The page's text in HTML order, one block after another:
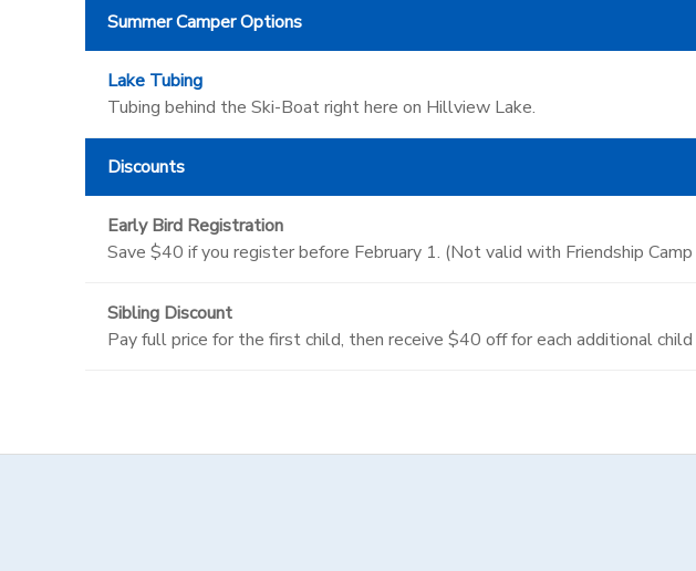
Summer Camper Options
Lake Tubing
Tubing behind the Ski-Boat right here on Hillview Lake.
Discounts
Early Bird Registration
Save $40 if you register before February 1. (Not valid with Friendship Camp
Sibling Discount
Pay full price for the first child, then receive $40 off for each additional